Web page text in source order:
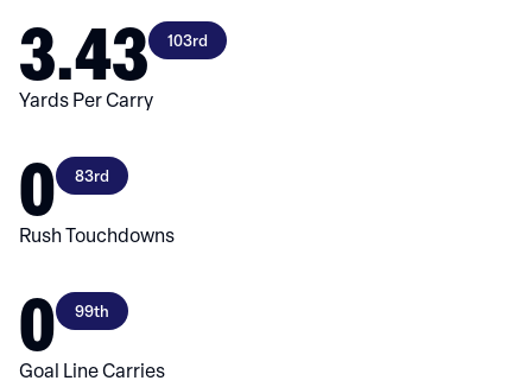
3.43 103rd
Yards Per Carry
0 83rd
Rush Touchdowns
0 99th
Goal Line Carries